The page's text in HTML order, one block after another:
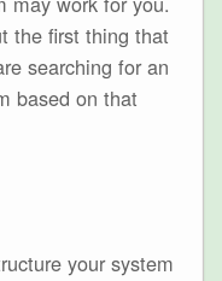
the first thing that
searching for an
based on that
your system